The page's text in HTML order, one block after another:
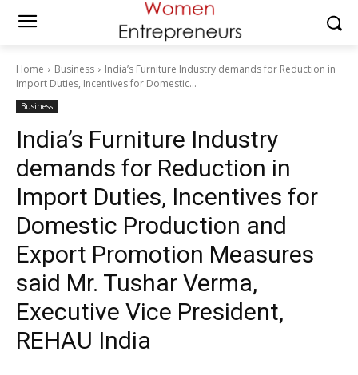
Home Business
India’s Furniture Industry demands for Reduction in
Import Duties, Incentives for Domestic...
Business
India’s Furniture Industry
demands for Reduction in
Import Duties, Incentives for
Domestic Production and
Export Promotion Measures
said Mr. Tushar Verma,
Executive Vice President,
REHAU India